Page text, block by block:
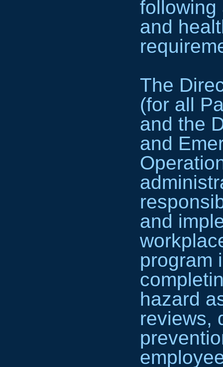
following
and
The
(for all
and the
and
and
program
hazard
reviews,